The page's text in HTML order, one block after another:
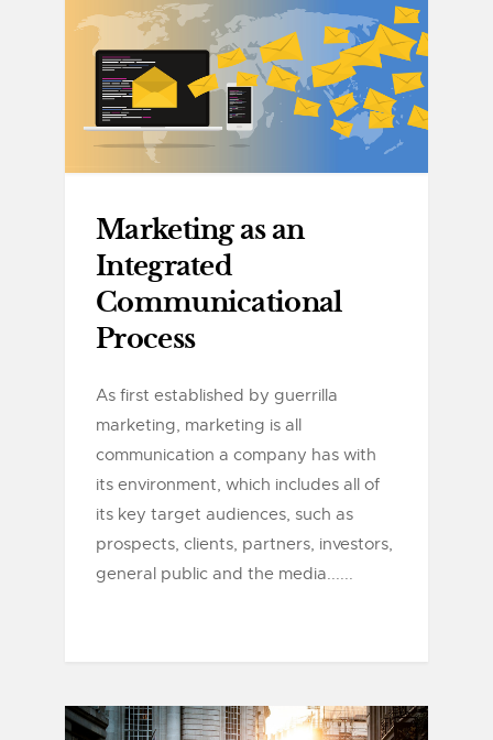
Marketing as an
Integrated
Communicational
Process
As first established by guerrilla
marketing, marketing is all
communication a company has with
its environment, which includes all of
its key target audiences, such as
prospects, clients, partners, investors,
general public and the media......